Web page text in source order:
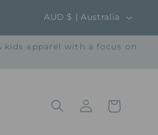
C
o
u
n
AUD $ | Australia
apparel with a focus on
Log
in
Cart